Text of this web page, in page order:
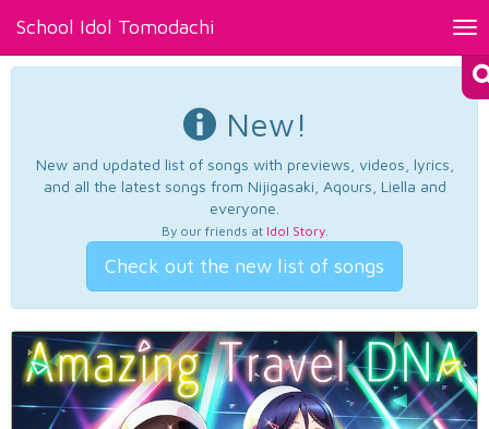
School Idol Tomodachi
New!
New and updated list of songs with previews, videos, lyrics,
and all the latest songs from Nijigasaki, Aqours, Liella and
everyone.
By our friends at Idol Story.
Check out the new list of songs